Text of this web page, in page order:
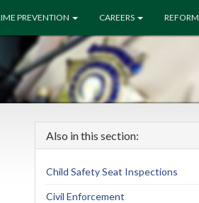
PREVENTION CAREERS REFORM
Also in this section:
Child Safety Seat Inspections
Civil Enforcement